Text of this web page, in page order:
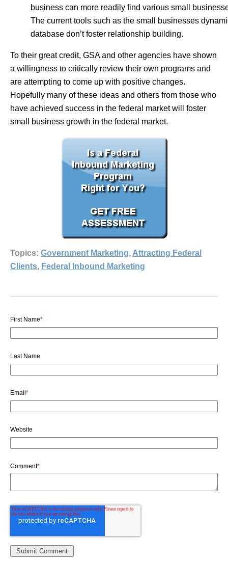
business can more readily find various small
The current tools such as the small businesses
database don’t foster relationship building.
To their great credit, GSA and other agencies have shown
a willingness to critically review their own programs and
are attempting to come up with positive changes.
Hopefully many of these ideas and others from those who
have achieved success in the federal market will foster
small business growth in the federal market.
Topics: Government Marketing, Attracting Federal
Clients, Federal Inbound Marketing
First Name*
Last Name
Email*
Website
Comment*